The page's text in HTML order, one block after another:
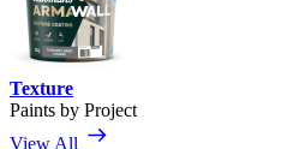
Texture
Paints by Project
View All